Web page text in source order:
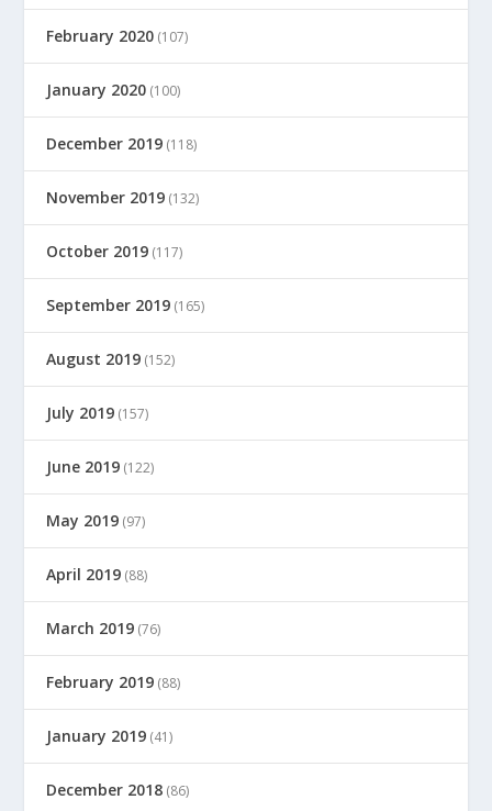
February 2020 (107)
January 2020 (100)
December 2019 (118)
November 2019 (132)
October 2019 (117)
September 2019 (165)
August 2019 (152)
July 2019 (157)
June 2019 (122)
May 2019 (97)
April 2019 (88)
March 2019 (76)
February 2019 (88)
January 2019 (41)
December 2018 (86)